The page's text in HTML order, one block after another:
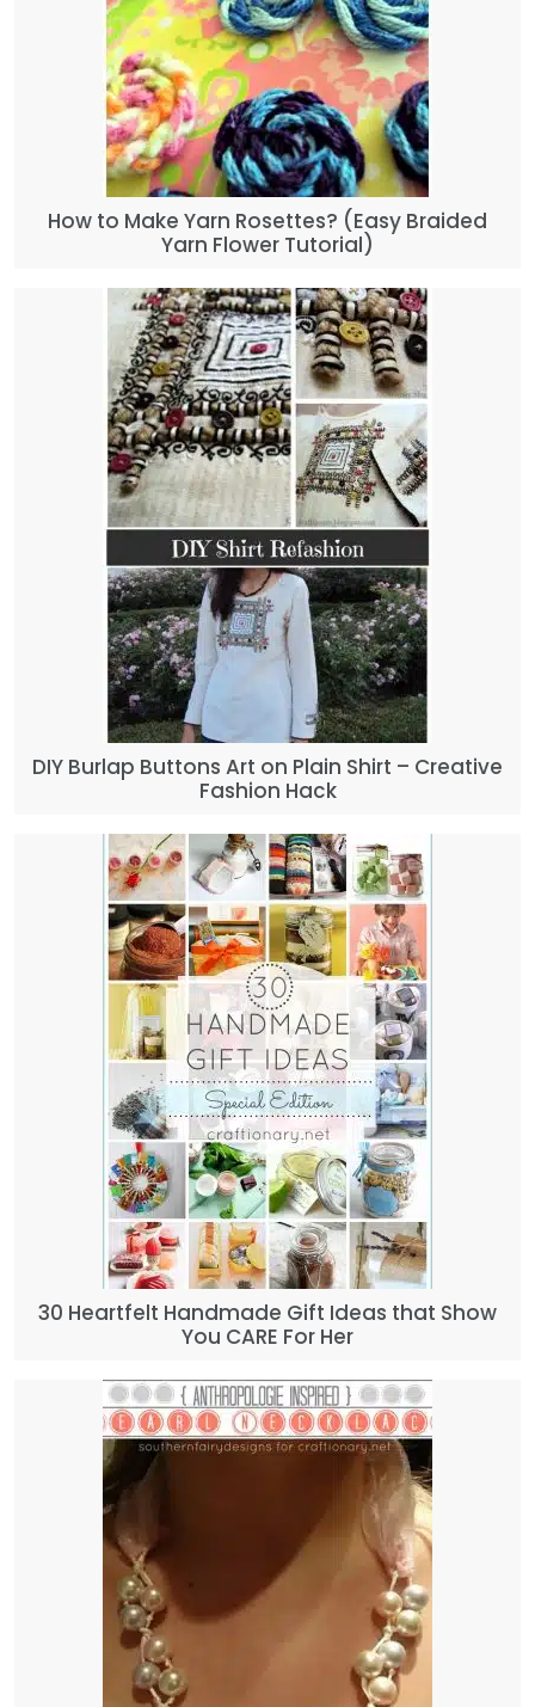
How to Make Yarn Rosettes? (Easy Braided
Yarn Flower Tutorial)
DIY Burlap Buttons Art on Plain Shirt – Creative
Fashion Hack
30 Heartfelt Handmade Gift Ideas that Show
You CARE For Her